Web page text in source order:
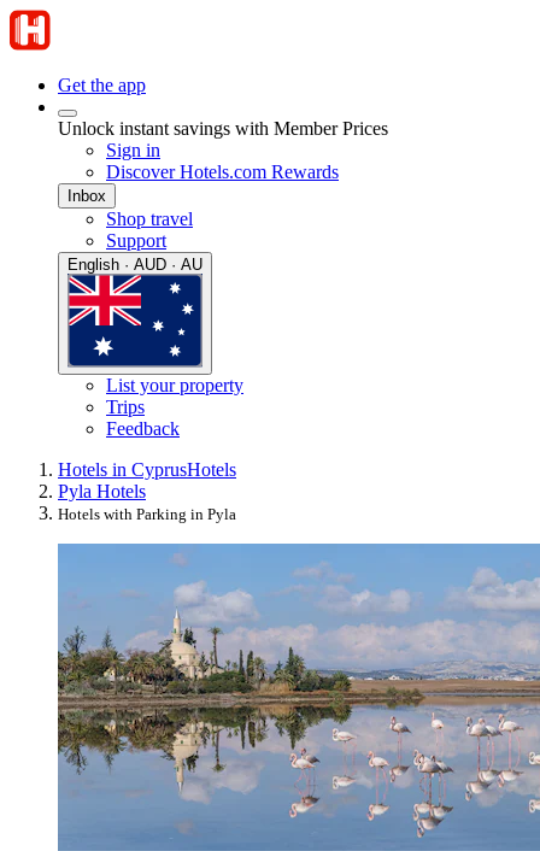
Get the app
Unlock instant savings with Member Prices
Sign in
Discover Hotels.com Rewards
Inbox
Shop travel
Support
English · AUD · AU
List your property
Trips
Feedback
Hotels in CyprusHotels
Pyla Hotels
Hotels with Parking in Pyla